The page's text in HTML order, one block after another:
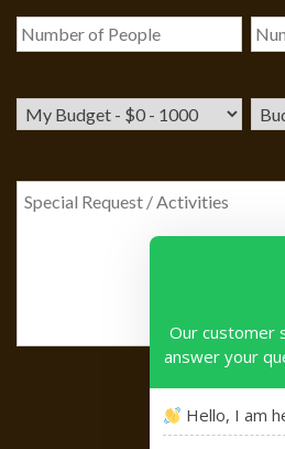
Our customer
answer your
Hello, I am